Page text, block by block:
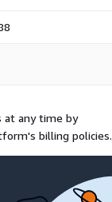
at any time by
billing policies.